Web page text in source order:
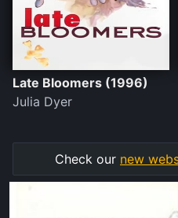
Late Bloomers (1996)
Julia Dyer
Check our new